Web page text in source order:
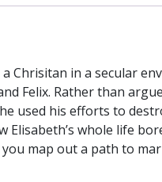
Chrisitan in a secular
Felix. Rather than
used his efforts to
whole life
map out a path to